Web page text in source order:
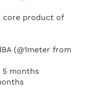
core product of
(@1meter from
5 months